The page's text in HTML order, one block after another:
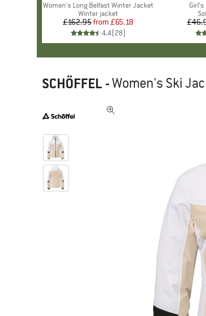
Item(s)
Women's Long Belfast Winter Jacket
Product group
Winter jacket
Price
£162.95 Reduced Price
from £65.18
4.4(28)
SCHÖFFEL -Women's Ski